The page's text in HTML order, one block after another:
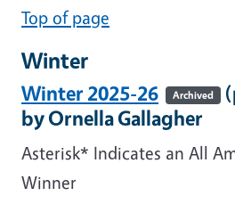
Top of page
Winter
Winter 2025-26 Archived
by Ornella Gallagher
Asterisk* Indicates an All
Winner